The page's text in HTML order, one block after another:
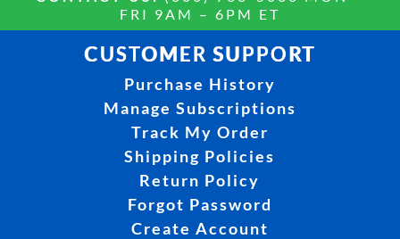
FRI 9AM – 6PM ET
CUSTOMER SUPPORT
Purchase History
Manage Subscriptions
Track My Order
Shipping Policies
Return Policy
Forgot Password
Create Account